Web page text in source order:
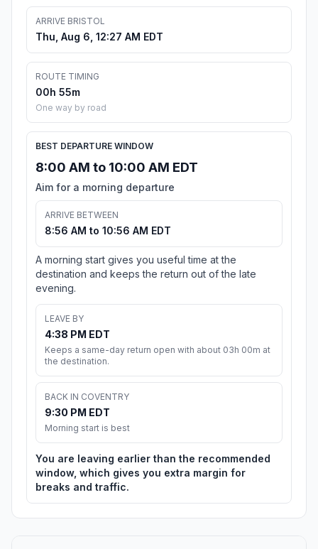
ARRIVE BRISTOL
Thu, Aug 6, 12:27 AM EDT
ROUTE TIMING
00h 55m
One way by road
BEST DEPARTURE WINDOW
8:00 AM to 10:00 AM EDT
Aim for a morning departure
ARRIVE BETWEEN
8:56 AM to 10:56 AM EDT
A morning start gives you useful time at the
destination and keeps the return out of the late
evening.
LEAVE BY
4:38 PM EDT
Keeps a same-day return open with about 03h 00m at
the destination.
BACK IN COVENTRY
9:30 PM EDT
Morning start is best
You are leaving earlier than the recommended
window, which gives you extra margin for
breaks and traffic.